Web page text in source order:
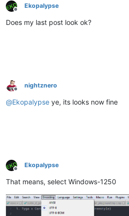
Offline
Ekopalypse
Does my last post look ok?
Offline
nightznero
@Ekopalypse ye, its looks now fine
Offline
Ekopalypse
That means, select Windows-1250